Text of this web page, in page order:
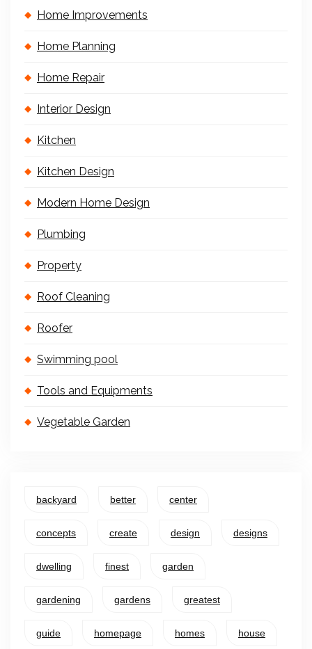
Home Improvements
Home Planning
Home Repair
Interior Design
Kitchen
Kitchen Design
Modern Home Design
Plumbing
Property
Roof Cleaning
Roofer
Swimming pool
Tools and Equipments
Vegetable Garden
backyard better center
concepts create design designs
dwelling finest garden
gardening gardens greatest
guide homepage homes house